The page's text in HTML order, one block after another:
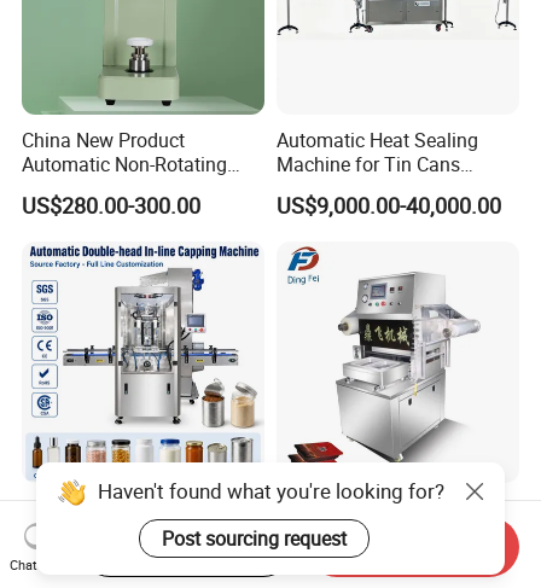
China New Product
Automatic Non-Rotating
Can Sealer Soda Tin Can
US$280.00-300.00
Automatic Heat Sealing
Machine for Tin Cans
Aluminum Foil Hygienic
Packaging Equipment for
US$9,000.00-40,000.00
Fully Automatic Screw
Capping Machine with
Automatic Cap Feeder,
Bottle Capper for Plastic &
US$7,200.00-10,800.00
Meat Fish Fruit Vegetable
Poultry Shrimp Frozen Food
Map Vacuum Skin
Packaging Tray Nitrogen
US$6,500.00-9,000.00
Haven't found what you're looking for?
Post sourcing request
Chat Now
Start Order on App Send Inquiry